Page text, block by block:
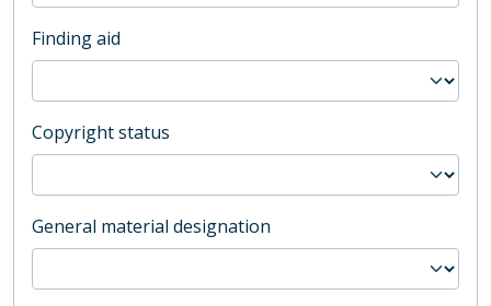
Finding aid
Copyright status
General material designation